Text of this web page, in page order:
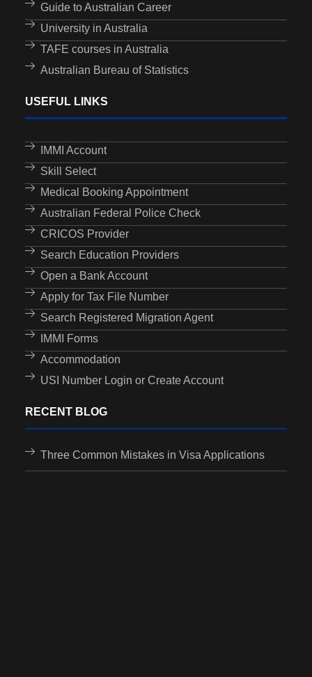
Guide to Australian Career
University in Australia
TAFE courses in Australia
Australian Bureau of Statistics
USEFUL LINKS
IMMI Account
Skill Select
Medical Booking Appointment
Australian Federal Police Check
CRICOS Provider
Search Education Providers
Open a Bank Account
Apply for Tax File Number
Search Registered Migration Agent
IMMI Forms
Accommodation
USI Number Login or Create Account
RECENT BLOG
Three Common Mistakes in Visa Applications